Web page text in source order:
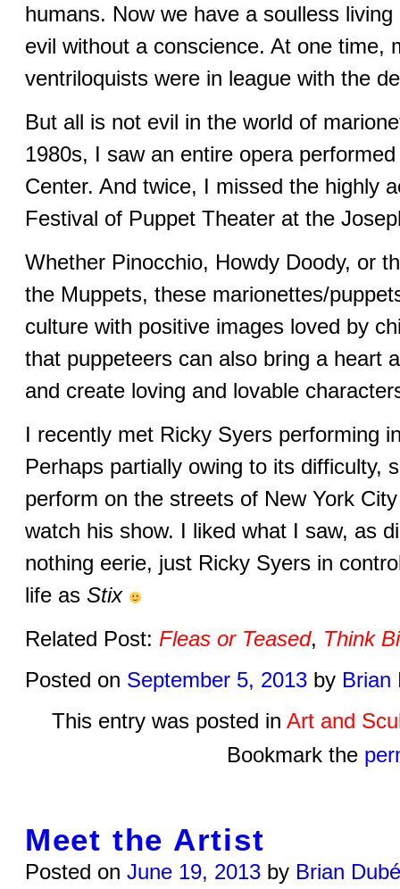
humans. Now we have a soulless
evil without a conscience. At one time,
ventriloquists were in league with the
But all is not evil in the world of
1980s, I saw an entire opera
Center. And twice, I missed the highly
Festival of Puppet Theater at the
Whether Pinocchio, Howdy Doody, or
the Muppets, these marionettes/
culture with positive images loved by
that puppeteers can also bring a heart
and create loving and lovable
I recently met Ricky Syers performing
Perhaps partially owing to its difficulty,
perform on the streets of New York
watch his show. I liked what I saw, as
nothing eerie, just Ricky Syers in
life as Stix
Related Post: Fleas or Teased, Think
Posted on September 5, 2013 by Brian
This entry was posted inArt and
Bookmark the
Meet the Artist
Posted on June 19, 2013 by Brian Dubé